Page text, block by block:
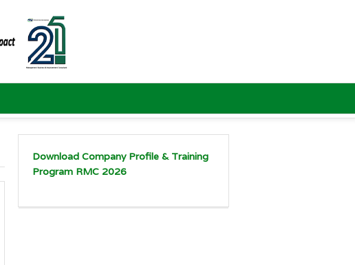
Download Company Profile & Training
Program RMC 2026